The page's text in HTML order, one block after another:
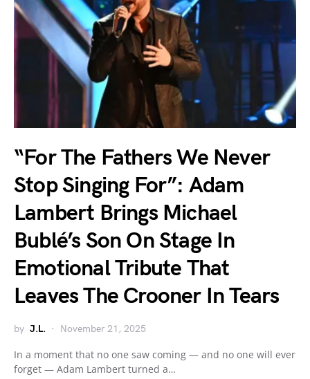
“For The Fathers We Never
Stop Singing For”: Adam
Lambert Brings Michael
Bublé’s Son On Stage In
Emotional Tribute That
Leaves The Crooner In Tears
by J.L. November 21, 2025
In a moment that no one saw coming — and no one will ever
forget — Adam Lambert turned a…